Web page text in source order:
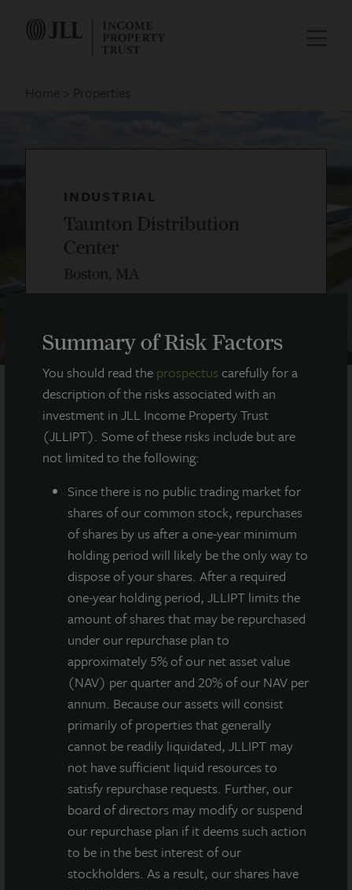
Summary of Risk Factors
You should read the prospectus carefully for a
description of the risks associated with an
investment in JLL Income Property Trust
(JLLIPT). Some of these risks include but are
not limited to the following:
Since there is no public trading market for
shares of our common stock, repurchases
of shares by us after a one-year minimum
holding period will likely be the only way to
dispose of your shares. After a required
one-year holding period, JLLIPT limits the
amount of shares that may be repurchased
under our repurchase plan to
approximately 5% of our net asset value
(NAV) per quarter and 20% of our NAV per
annum. Because our assets will consist
primarily of properties that generally
cannot be readily liquidated, JLLIPT may
not have sufficient liquid resources to
satisfy repurchase requests. Further, our
board of directors may modify or suspend
our repurchase plan if it deems such action
to be in the best interest of our
stockholders. As a result, our shares have
Home Properties
INDUSTRIAL
Taunton Distribution
Center
Boston, MA
AT A GLANCE
2016
SQUARE FEET
200,000
200,000 square foot Class A industrial asset
located in the Myles Standish Industrial Park,
one of Greater Boston’s premier industrial
“super parks.”
INVESTMENT RATIONALE
The property is near New England’s primary
transportation corridors and population centers
enjoying excellent access to the I-495 highway
system with direct connectivity to service Boston,
Providence, Worcester and the greater New
England region.